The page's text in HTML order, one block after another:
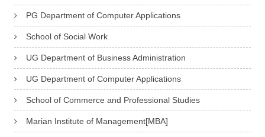
PG Department of Computer Applications
School of Social Work
UG Department of Business Administration
UG Department of Computer Applications
School of Commerce and Professional Studies
Marian Institute of Management[MBA]